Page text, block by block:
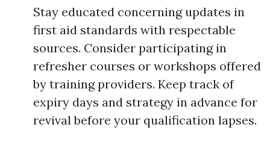
Stay educated concerning updates in
first aid standards with respectable
sources. Consider participating in
refresher courses or workshops offered
by training providers. Keep track of
expiry days and strategy in advance for
revival before your qualification lapses.